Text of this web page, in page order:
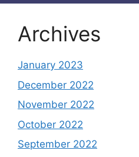
Archives
January 2023
December 2022
November 2022
October 2022
September 2022